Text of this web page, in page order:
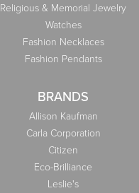
Religious & Memorial Jewelry
Watches
Fashion Necklaces
Fashion Pendants
BRANDS
Allison Kaufman
Carla Corporation
Citizen
Eco-Brilliance
Leslie's